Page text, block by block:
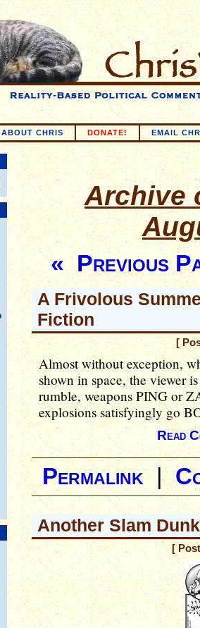
ABOUT CHRIS DONATE! EMAIL
Archive
« Previous
A Frivolous
Fiction
[
Almost without exception,
shown in space, the viewer
rumble, weapons PING or
explosions satisfyingly go
Read
Permalink|
Another Slam Dunk
[